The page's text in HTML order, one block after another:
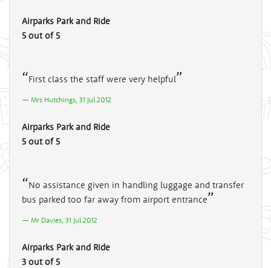
Airparks Park and Ride
5 out of 5
First class the staff were very helpful
Mrs Hutchings, 31 Jul 2012
Airparks Park and Ride
5 out of 5
No assistance given in handling luggage and transfer
bus parked too far away from airport entrance
Mr Davies, 31 Jul 2012
Airparks Park and Ride
3 out of 5